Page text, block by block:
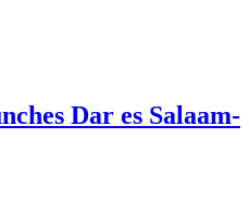
Dar es Salaam-